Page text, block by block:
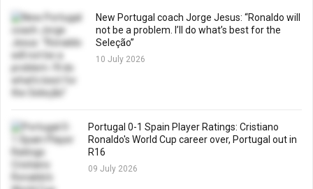
New Portugal coach Jorge Jesus: “Ronaldo will
not be a problem. I’ll do what’s best for the
Seleção”
10 July 2026
Portugal 0-1 Spain Player Ratings: Cristiano
Ronaldo's World Cup career over, Portugal out in
R16
09 July 2026